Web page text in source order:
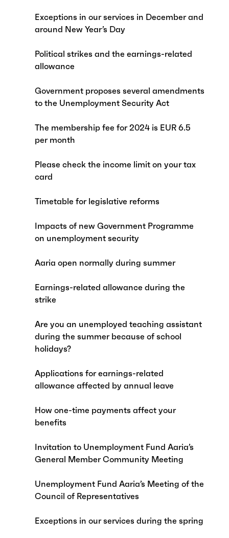
Exceptions in our services in December and
around New Year’s Day
Political strikes and the earnings-related
allowance
Government proposes several amendments
to the Unemployment Security Act
The membership fee for 2024 is EUR 6.5
per month
Please check the income limit on your tax
card
Timetable for legislative reforms
Impacts of new Government Programme
on unemployment security
Aaria open normally during summer
Earnings-related allowance during the
strike
Are you an unemployed teaching assistant
during the summer because of school
holidays?
Applications for earnings-related
allowance affected by annual leave
How one-time payments affect your
benefits
Invitation to Unemployment Fund Aaria’s
General Member Community Meeting
Unemployment Fund Aaria’s Meeting of the
Council of Representatives
Exceptions in our services during the spring